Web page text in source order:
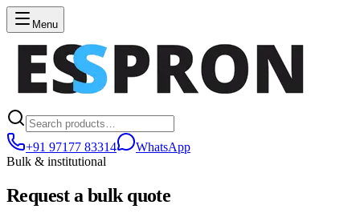
Menu
+91 97177 83314
WhatsApp
Bulk & institutional
Request a bulk quote